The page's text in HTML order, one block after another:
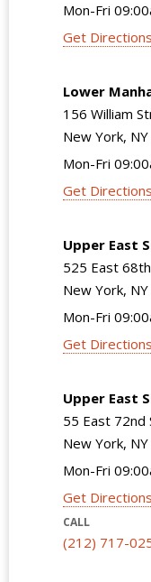
Mon-Fri
Get Directions
Lower
156 William
New York,
Mon-Fri
Get Directions
Upper East
525 East
New York,
Mon-Fri
Get Directions
Upper East
55 East 72nd
New York,
Mon-Fri
Get Directions
CALL
(212) 717-